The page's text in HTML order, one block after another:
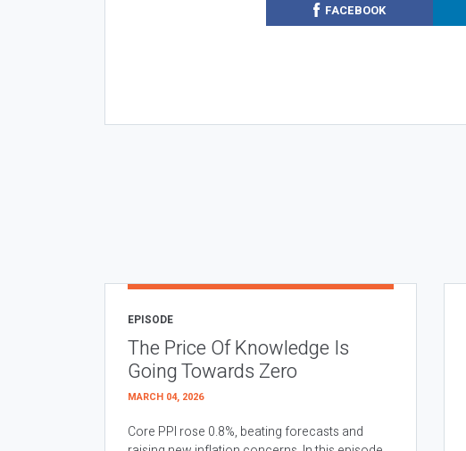
FACEBOOK
EPISODE
The Price Of Knowledge Is
Going Towards Zero
MARCH 04, 2026
Core PPI rose 0.8%, beating forecasts and